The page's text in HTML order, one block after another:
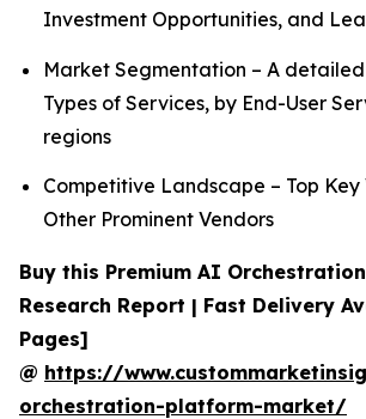
Investment Opportunities, and
Market Segmentation – A
Types of Services, by End-User
regions
Competitive Landscape – Top Key
Other Prominent Vendors
Buy this Premium AI
Research Report | Fast Delivery
Pages]
@ https://
orchestration-platform-market/